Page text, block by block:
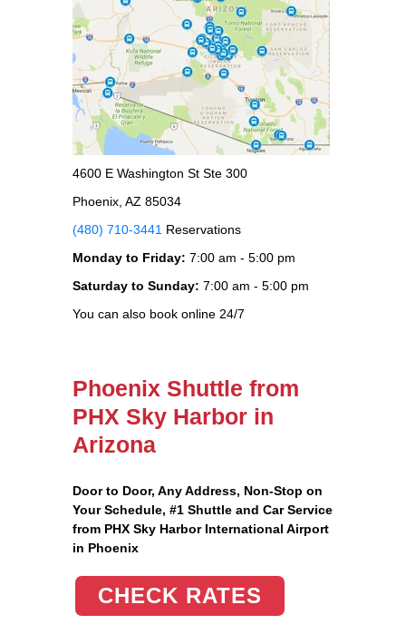
4600 E Washington St Ste 300
Phoenix, AZ 85034
(480) 710-3441 Reservations
Monday to Friday: 7:00 am - 5:00 pm
Saturday to Sunday: 7:00 am - 5:00 pm
You can also book online 24/7
Phoenix Shuttle from
PHX Sky Harbor in
Arizona
Door to Door, Any Address, Non-Stop on
Your Schedule, #1 Shuttle and Car Service
from PHX Sky Harbor International Airport
in Phoenix
CHECK RATES